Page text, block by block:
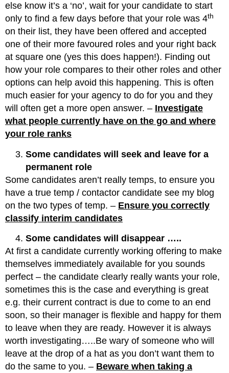
else know it’s a ‘no’, wait for your candidate to start
only to find a few days before that your role was 4th
on their list, they have been offered and accepted
one of their more favoured roles and your right back
at square one (yes this does happen!). Finding out
how your role compares to their other roles and other
options can help avoid this happening. This is often
much easier for your agency to do for you and they
will often get a more open answer. – Investigate
what people currently have on the go and where
your role ranks
Some candidates will seek and leave for a
permanent role
Some candidates aren’t really temps, to ensure you
have a true temp / contactor candidate see my blog
on the two types of temp. – Ensure you correctly
classify interim candidates
Some candidates will disappear …..
At first a candidate currently working offering to make
themselves immediately available for you sounds
perfect – the candidate clearly really wants your role,
sometimes this is the case and everything is great
e.g. their current contract is due to come to an end
soon, so their manager is flexible and happy for them
to leave when they are ready. However it is always
worth investigating…..Be wary of someone who will
leave at the drop of a hat as you don’t want them to
do the same to you. – Beware when taking a